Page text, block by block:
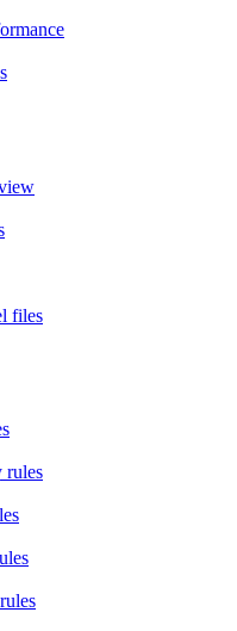
files
rules